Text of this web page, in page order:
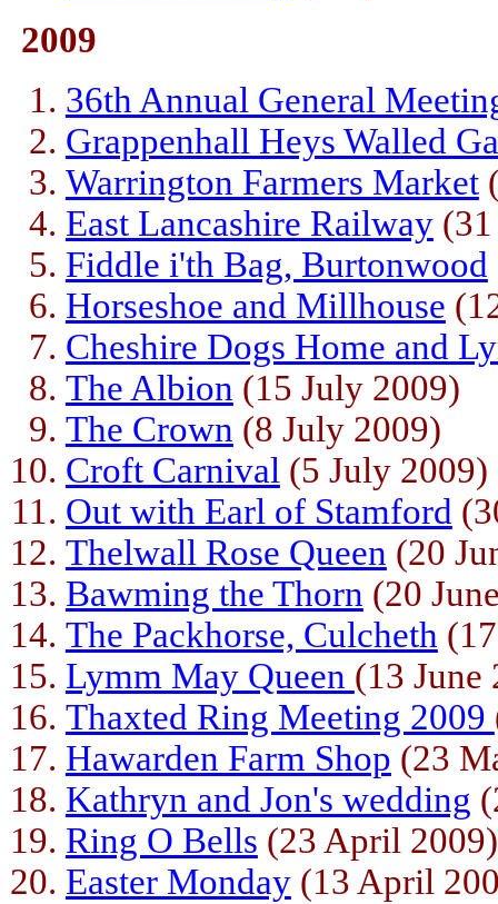
2009
36th Annual General
Grappenhall Heys Walled
Warrington Farmers Market
East Lancashire Railway(31
Fiddle i'th Bag, Burtonwood
Horseshoe and Millhouse
Cheshire Dogs Home and
The Albion (15 July 2009)
The Crown (8 July 2009)
Croft Carnival(5 July 2009)
Out with Earl of Stamford
Thelwall Rose Queen (20
Bawming the Thorn (20
The Packhorse, Culcheth
Lymm May Queen (13 June
Thaxted Ring Meeting 2009
Hawarden Farm Shop (23
Kathryn and Jon's wedding
Ring O Bells (23 April 2009)
Easter Monday(13 April